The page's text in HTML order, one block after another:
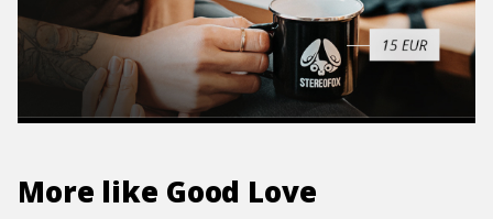
More like Good Love